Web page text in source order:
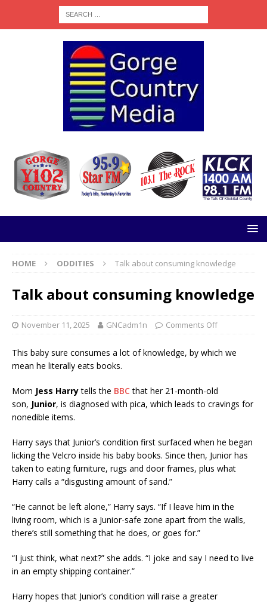
HOME ODDITIES Talk about consuming knowledge
Talk about consuming knowledge
November 11, 2025 GNCadm1n Comments Off
This baby sure consumes a lot of knowledge, by which we
mean he literally eats books.
Mom Jess Harrytells the BBCthat her 21-month-old
son, Junior, is diagnosed with pica, which leads to cravings for
nonedible items.
Harry says that Junior’s condition first surfaced when he began
licking the Velcro inside his baby books. Since then, Junior has
taken to eating furniture, rugs and door frames, plus what
Harry calls a “disgusting amount of sand.”
“He cannot be left alone,” Harry says. “If I leave him in the
living room, which is a Junior-safe zone apart from the walls,
there’s still something that he does, or goes for.”
“I just think, what next?” she adds. “I joke and say I need to live
in an empty shipping container.”
Harry hopes that Junior’s condition will raise a greater